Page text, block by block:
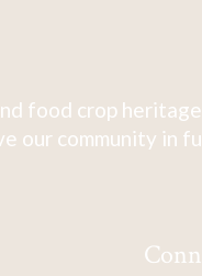
food crop
our community in